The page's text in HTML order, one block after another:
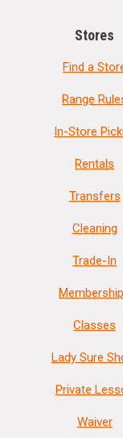
Stores
Find a
Range
In-Store
Rentals
Transfers
Cleaning
Trade-In
Classes
Lady Sure
Private
Waiver